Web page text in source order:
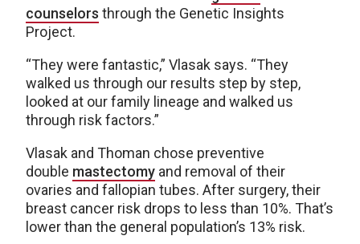
counselors through the Genetic Insights
Project.
“They were fantastic,” Vlasak says. “They
walked us through our results step by step,
looked at our family lineage and walked us
through risk factors.”
Vlasak and Thoman chose preventive
double mastectomy and removal of their
ovaries and fallopian tubes. After surgery, their
breast cancer risk drops to less than 10%. That’s
lower than the general population’s 13% risk.